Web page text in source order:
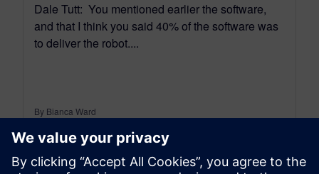
Dale Tutt: You mentioned earlier the software,
and that I think you said 40% of the software was
to deliver the robot....
By Bianca Ward
10MIN READ